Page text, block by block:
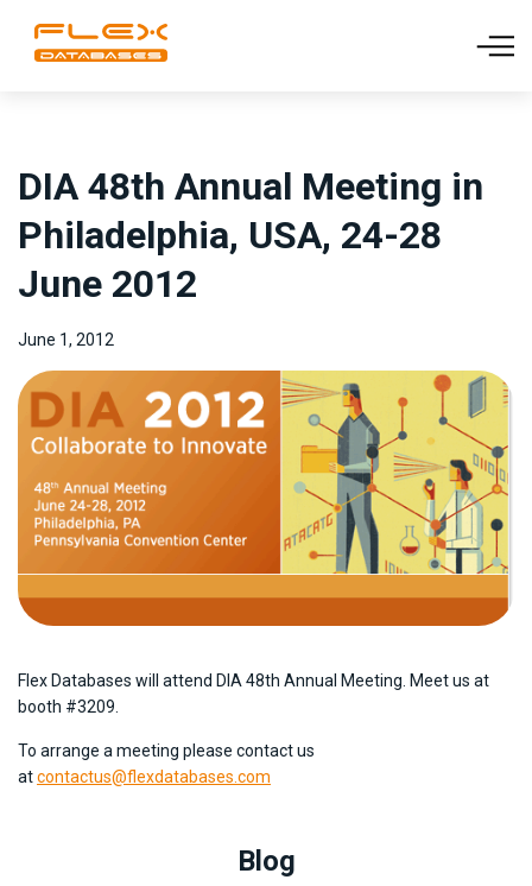
DIA 48th Annual Meeting in
Philadelphia, USA, 24-28
June 2012
June 1, 2012
Flex Databases will attend DIA 48th Annual Meeting. Meet us at
booth #3209.
To arrange a meeting please contact us
atcontactus@flexdatabases.com
Blog